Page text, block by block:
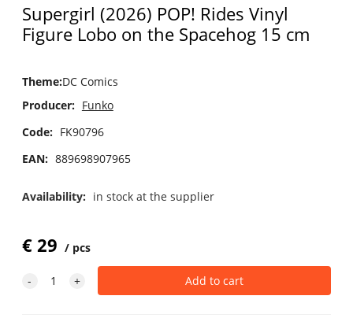
Supergirl (2026) POP! Rides Vinyl
Figure Lobo on the Spacehog 15 cm
Theme:DC Comics
Producer: Funko
Code: FK90796
EAN: 889698907965
Availability: in stock at the supplier
€29 pcs